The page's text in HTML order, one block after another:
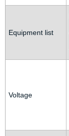
Equipment list
Voltage